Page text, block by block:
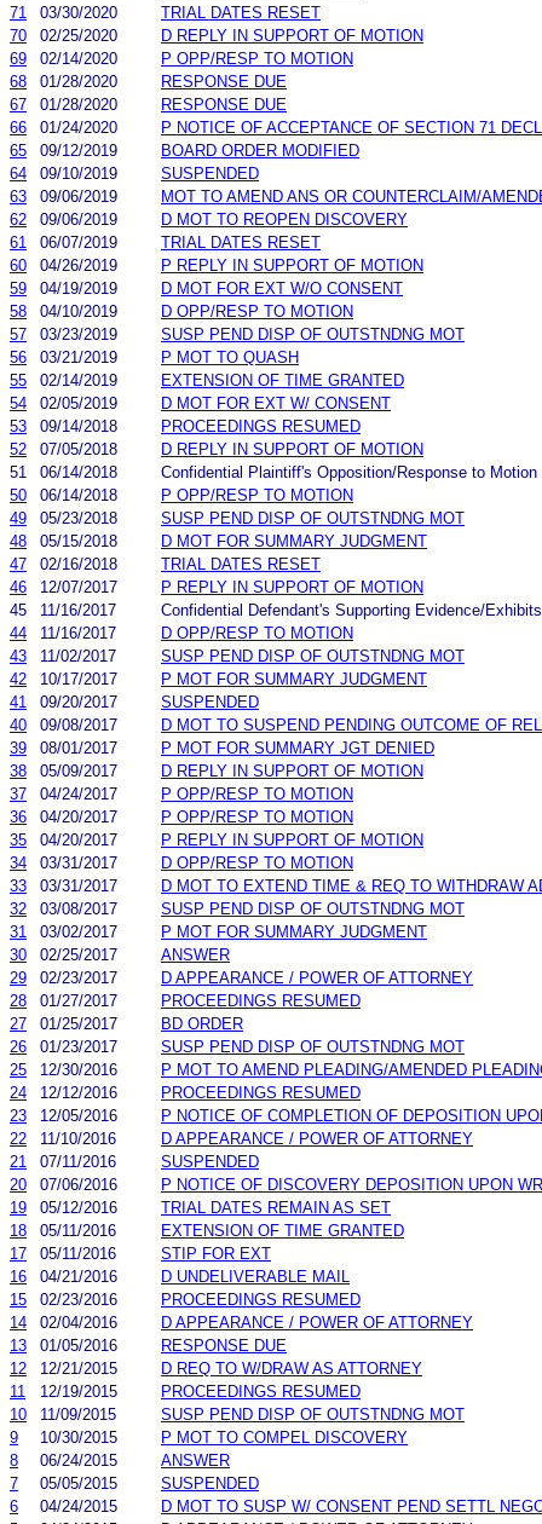
71
03/30/2020
TRIAL DATES RESET
70
02/25/2020
D REPLY IN SUPPORT OF MOTION
69
02/14/2020
P OPP/RESP TO MOTION
68
01/28/2020
RESPONSE DUE
67
01/28/2020
RESPONSE DUE
66
01/24/2020
P NOTICE OF ACCEPTANCE OF SECTION 71
65
09/12/2019
BOARD ORDER MODIFIED
64
09/10/2019
SUSPENDED
63
09/06/2019
MOT TO AMEND ANS OR COUNTERCLAIM/
62
09/06/2019
D MOT TO REOPEN DISCOVERY
61
06/07/2019
TRIAL DATES RESET
60
04/26/2019
P REPLY IN SUPPORT OF MOTION
59
04/19/2019
D MOT FOR EXT W/O CONSENT
58
04/10/2019
D OPP/RESP TO MOTION
57
03/23/2019
SUSP PEND DISP OF OUTSTNDNG MOT
56
03/21/2019
P MOT TO QUASH
55
02/14/2019
EXTENSION OF TIME GRANTED
54
02/05/2019
D MOT FOR EXT W/ CONSENT
53
09/14/2018
PROCEEDINGS RESUMED
52
07/05/2018
D REPLY IN SUPPORT OF MOTION
51
06/14/2018
Confidential Plaintiff's Opposition/Response to Motion
50
06/14/2018
P OPP/RESP TO MOTION
49
05/23/2018
SUSP PEND DISP OF OUTSTNDNG MOT
48
05/15/2018
D MOT FOR SUMMARY JUDGMENT
47
02/16/2018
TRIAL DATES RESET
46
12/07/2017
P REPLY IN SUPPORT OF MOTION
45
11/16/2017
Confidential Defendant's Supporting Evidence/Exhibits
44
11/16/2017
D OPP/RESP TO MOTION
43
11/02/2017
SUSP PEND DISP OF OUTSTNDNG MOT
42
10/17/2017
P MOT FOR SUMMARY JUDGMENT
41
09/20/2017
SUSPENDED
40
09/08/2017
D MOT TO SUSPEND PENDING OUTCOME OF
39
08/01/2017
P MOT FOR SUMMARY JGT DENIED
38
05/09/2017
D REPLY IN SUPPORT OF MOTION
37
04/24/2017
P OPP/RESP TO MOTION
36
04/20/2017
P OPP/RESP TO MOTION
35
04/20/2017
P REPLY IN SUPPORT OF MOTION
34
03/31/2017
D OPP/RESP TO MOTION
33
03/31/2017
D MOT TO EXTEND TIME & REQ TO WITHDRAW
32
03/08/2017
SUSP PEND DISP OF OUTSTNDNG MOT
31
03/02/2017
P MOT FOR SUMMARY JUDGMENT
30
02/25/2017
ANSWER
29
02/23/2017
D APPEARANCE / POWER OF ATTORNEY
28
01/27/2017
PROCEEDINGS RESUMED
27
01/25/2017
BD ORDER
26
01/23/2017
SUSP PEND DISP OF OUTSTNDNG MOT
25
12/30/2016
P MOT TO AMEND PLEADING/AMENDED
24
12/12/2016
PROCEEDINGS RESUMED
23
12/05/2016
P NOTICE OF COMPLETION OF DEPOSITION
22
11/10/2016
D APPEARANCE / POWER OF ATTORNEY
21
07/11/2016
SUSPENDED
20
07/06/2016
P NOTICE OF DISCOVERY DEPOSITION UPON
19
05/12/2016
TRIAL DATES REMAIN AS SET
18
05/11/2016
EXTENSION OF TIME GRANTED
17
05/11/2016
STIP FOR EXT
16
04/21/2016
D UNDELIVERABLE MAIL
15
02/23/2016
PROCEEDINGS RESUMED
14
02/04/2016
D APPEARANCE / POWER OF ATTORNEY
13
01/05/2016
RESPONSE DUE
12
12/21/2015
D REQ TO W/DRAW AS ATTORNEY
11
12/19/2015
PROCEEDINGS RESUMED
10
11/09/2015
SUSP PEND DISP OF OUTSTNDNG MOT
9
10/30/2015
P MOT TO COMPEL DISCOVERY
8
06/24/2015
ANSWER
7
05/05/2015
SUSPENDED
6
04/24/2015
D MOT TO SUSP W/ CONSENT PEND SETTL